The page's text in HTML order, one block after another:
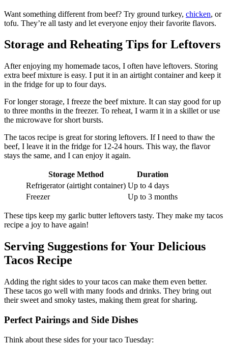
Want something different from beef? Try ground turkey, chicken, or
tofu. They’re all tasty and let everyone enjoy their favorite flavors.
Storage and Reheating Tips for Leftovers
After enjoying my homemade tacos, I often have leftovers. Storing
extra beef mixture is easy. I put it in an airtight container and keep it
in the fridge for up to four days.
For longer storage, I freeze the beef mixture. It can stay good for up
to three months in the freezer. To reheat, I warm it in a skillet or use
the microwave for short bursts.
The tacos recipe is great for storing leftovers. If I need to thaw the
beef, I leave it in the fridge for 12-24 hours. This way, the flavor
stays the same, and I can enjoy it again.
Storage Method
Duration
Refrigerator (airtight container) Up to 4 days
Freezer
Up to 3 months
These tips keep my garlic butter leftovers tasty. They make my tacos
recipe a joy to have again!
Serving Suggestions for Your Delicious
Tacos Recipe
Adding the right sides to your tacos can make them even better.
These tacos go well with many foods and drinks. They bring out
their sweet and smoky tastes, making them great for sharing.
Perfect Pairings and Side Dishes
Think about these sides for your taco Tuesday: